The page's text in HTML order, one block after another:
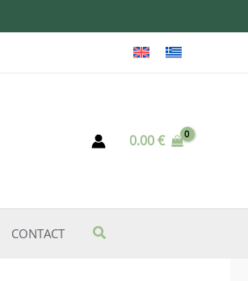
0.00€
CONTACT